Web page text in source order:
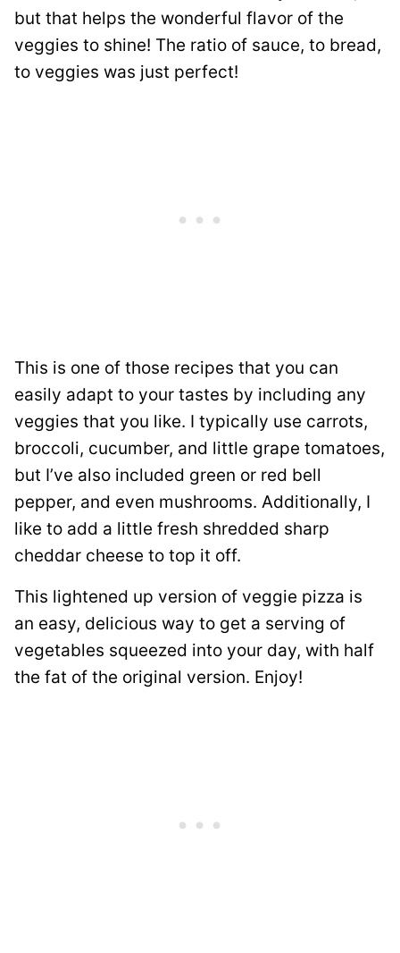
but that helps the wonderful flavor of the
veggies to shine! The ratio of sauce, to bread,
to veggies was just perfect!
This is one of those recipes that you can
easily adapt to your tastes by including any
veggies that you like. I typically use carrots,
broccoli, cucumber, and little grape tomatoes,
but I’ve also included green or red bell
pepper, and even mushrooms. Additionally, I
like to add a little fresh shredded sharp
cheddar cheese to top it off.
This lightened up version of veggie pizza is
an easy, delicious way to get a serving of
vegetables squeezed into your day, with half
the fat of the original version. Enjoy!